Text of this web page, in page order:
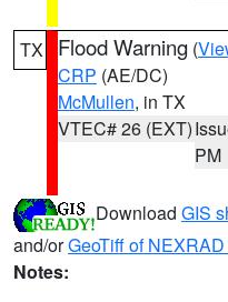
TX Flood Warning (
CRP (AE/DC)
McMullen, in TX
VTEC# 26 (EXT)
PM
Download GIS
and/orGeoTiff of
Notes: